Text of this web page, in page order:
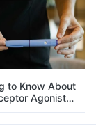
to Know About
Agonist
in Weight